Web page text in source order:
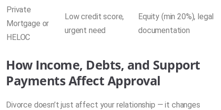
Private
Mortgage or
HELOC
Low credit score,
urgent need
Equity (min 20%), legal
documentation
How Income, Debts, and Support
Payments Affect Approval
Divorce doesn’t just affect your relationship — it changes